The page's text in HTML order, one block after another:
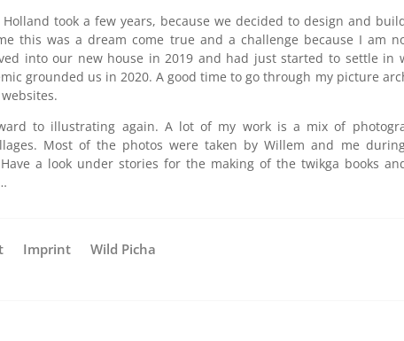
took a few years, because we decided to design and
this was a dream come true and a challenge because I am
into our new house in 2019 and had just started to settle in
grounded us in 2020. A good time to go through my picture
to illustrating again. A lot of my work is a mixof
Most of the photos were taken by Willem and me
a look under stories for the making of the twikga books
Imprint Wild Picha